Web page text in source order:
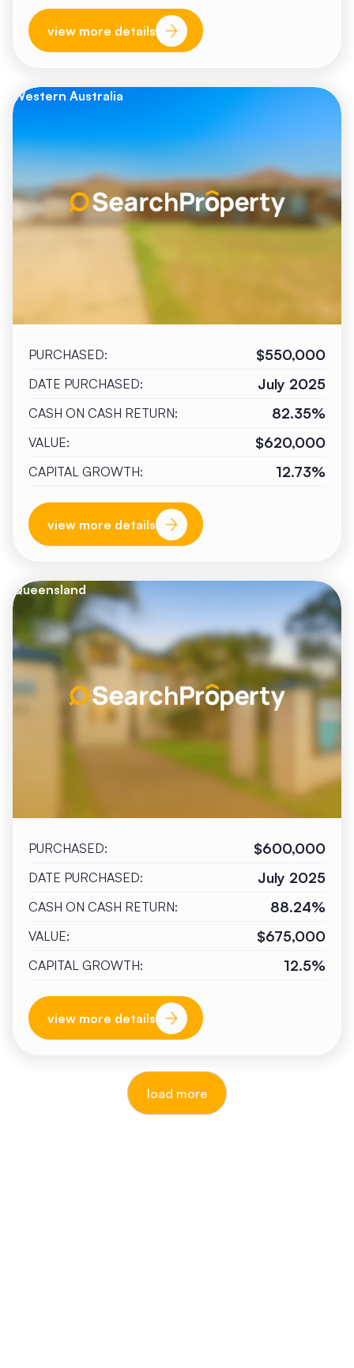
view more details
Western Australia
PURCHASED: $550,000
DATE PURCHASED: July 2025
CASH ON CASH RETURN: 82.35%
VALUE: $620,000
CAPITAL GROWTH: 12.73%
view more details
Queensland
PURCHASED: $600,000
DATE PURCHASED: July 2025
CASH ON CASH RETURN: 88.24%
VALUE: $675,000
CAPITAL GROWTH: 12.5%
view more details
load more